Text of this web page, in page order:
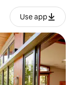
Use app